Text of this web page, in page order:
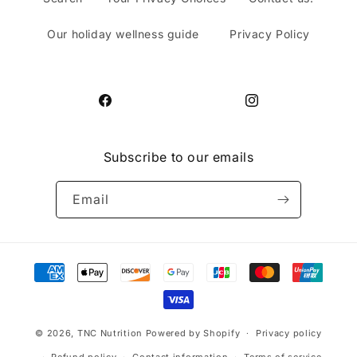
Our holiday wellness guide Privacy Policy
Facebook Instagram
Subscribe to our emails
Email
Payment
methods
© 2026, TNC Nutrition Powered by Shopify Privacy policy